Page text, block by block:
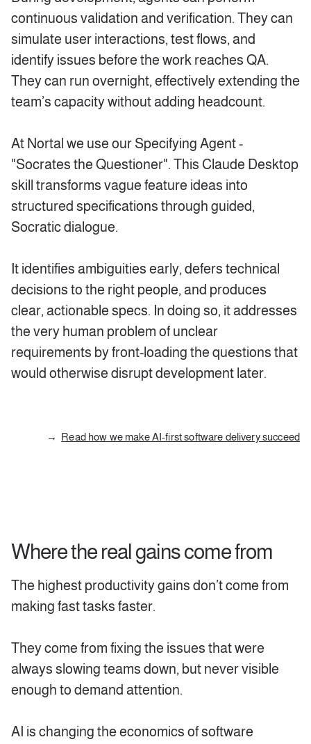
continuous validation and verification. They can
simulate user interactions, test flows, and
identify issues before the work reaches QA.
They can run overnight, effectively extending the
team’s capacity without adding headcount.
At Nortal we use our Specifying Agent -
"Socrates the Questioner". This Claude Desktop
skill transforms vague feature ideas into
structured specifications through guided,
Socratic dialogue.
It identifies ambiguities early, defers technical
decisions to the right people, and produces
clear, actionable specs. In doing so, it addresses
the very human problem of unclear
requirements by front-loading the questions that
would otherwise disrupt development later.
Read how we make AI-first software delivery succeed
Where the real gains come from
The highest productivity gains don’t come from
making fast tasks faster.
They come from fixing the issues that were
always slowing teams down, but never visible
enough to demand attention.
AI is changing the economics of software